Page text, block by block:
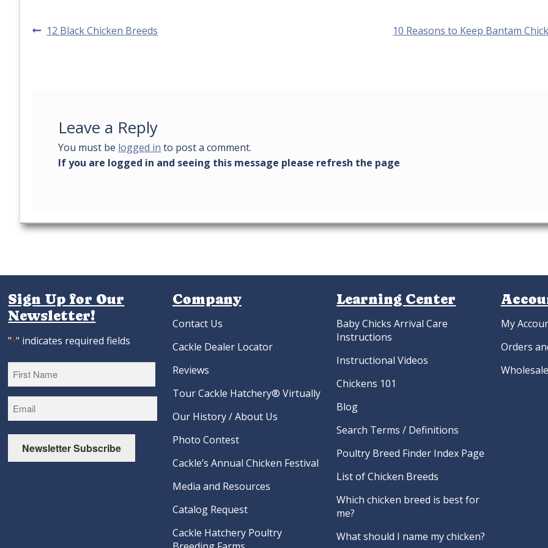
Post
Previous
12 Black Chicken Breeds
Next
10 Reasons to Keep Bantam
Leave a Reply
You must be logged in to post a comment.
Sign Up for Our
Newsletter!
"*" indicates required fields
First
Newsletter Subscribe
Company
Contact Us
Cackle Dealer Locator
Reviews
Tour Cackle Hatchery® Virtually
Our History / About Us
Photo Contest
Cackle’s Annual Chicken Festival
Media and Resources
Catalog Request
Cackle Hatchery Poultry
Learning Center
Baby Chicks Arrival Care
Instructions
Instructional Videos
Chickens 101
Blog
Search Terms / Definitions
Poultry Breed Finder Index Page
List of Chicken Breeds
Which chicken breed is best for
me?
What should I name my chicken?
My
Orders